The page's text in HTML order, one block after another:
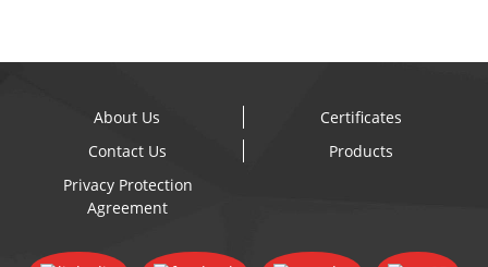
About Us
Certificates
Contact Us
Products
Privacy Protection
Agreement